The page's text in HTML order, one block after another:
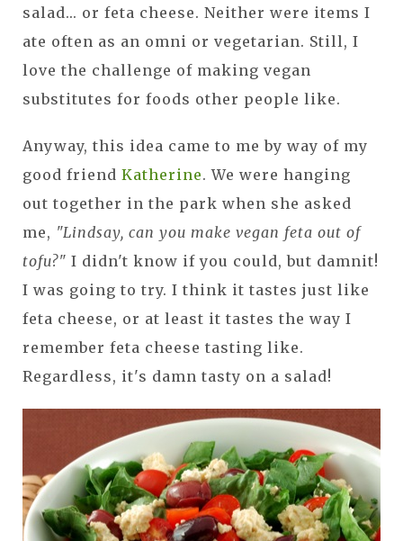
salad... or feta cheese. Neither were items I
ate often as an omni or vegetarian. Still, I
love the challenge of making vegan
substitutes for foods other people like.
Anyway, this idea came to me by way of my
good friend Katherine. We were hanging
out together in the park when she asked
me, "Lindsay, can you make vegan feta out of
tofu?" I didn't know if you could, but damnit!
I was going to try. I think it tastes just like
feta cheese, or at least it tastes the way I
remember feta cheese tasting like.
Regardless, it's damn tasty on a salad!